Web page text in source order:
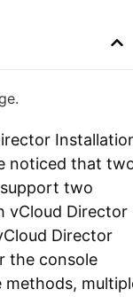
noticed that
support two
vCloud Director
Director
the console
methods,